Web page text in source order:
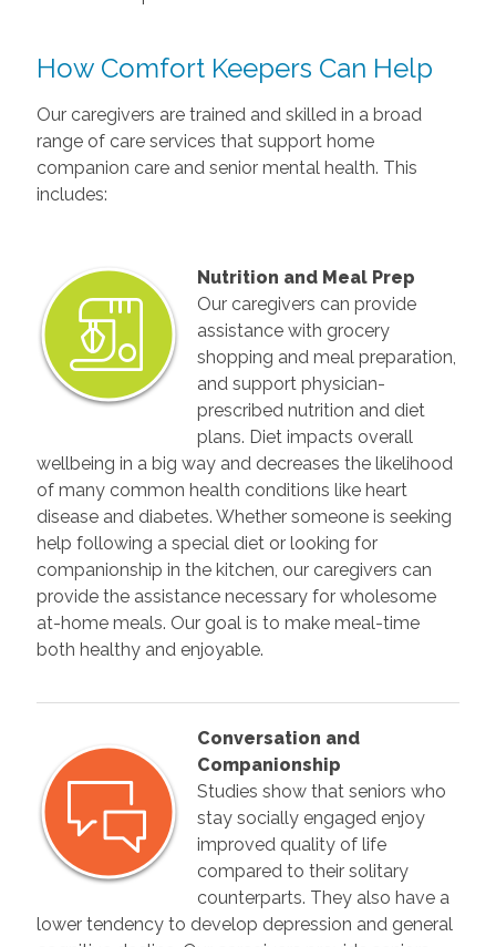
How Comfort Keepers Can Help
Our caregivers are trained and skilled in a broad
range of care services that support home
companion care and senior mental health. This
includes:
Nutrition and Meal Prep
Our caregivers can provide
assistance with grocery
shopping and meal preparation,
and support physician-
prescribed nutrition and diet
plans. Diet impacts overall
wellbeing in a big way and decreases the likelihood
of many common health conditions like heart
disease and diabetes. Whether someone is seeking
help following a special diet or looking for
companionship in the kitchen, our caregivers can
provide the assistance necessary for wholesome
at-home meals. Our goal is to make meal-time
both healthy and enjoyable.
Conversation and
Companionship
Studies show that seniors who
stay socially engaged enjoy
improved quality of life
compared to their solitary
counterparts. They also have a
lower tendency to develop depression and general